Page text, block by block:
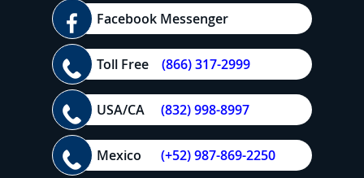
Facebook Messenger
Toll Free (866) 317-2999
USA/CA (832) 998-8997
Mexico (+52) 987-869-2250